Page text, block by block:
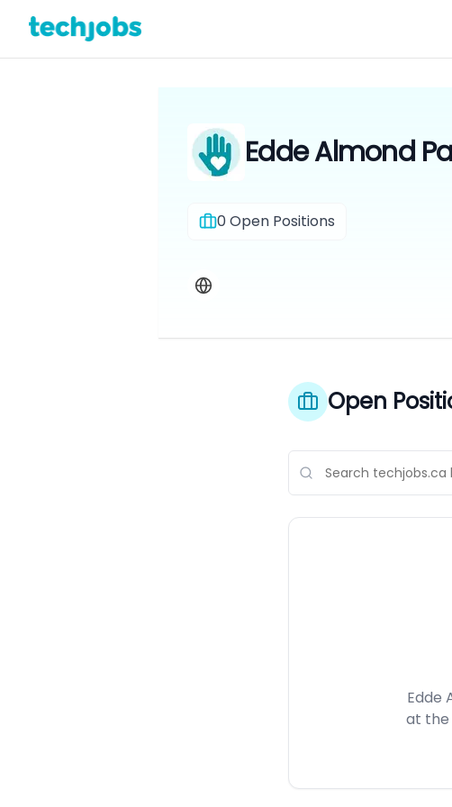
Edde Almond
0Open Positions
Open
Edde
at the